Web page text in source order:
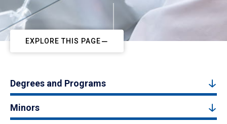
EXPLORE THIS PAGE
Degrees and Programs
Minors